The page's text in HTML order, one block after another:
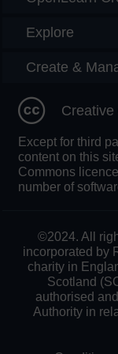
Explore
Create &
Except for third
content on this
Commons
number of
©2024. All
incorporated by
charity in
Scotland
authorised
Authority in